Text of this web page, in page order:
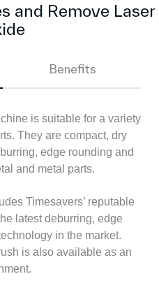
and Remove Laser
Benefits
is suitable for a variety
They are compact, dry
edge rounding and
and metal parts.
Timesavers’ reputable
latest deburring, edge
in the market.
is also available as an